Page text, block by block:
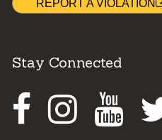
REPORT A VIOLATION
Stay Connected